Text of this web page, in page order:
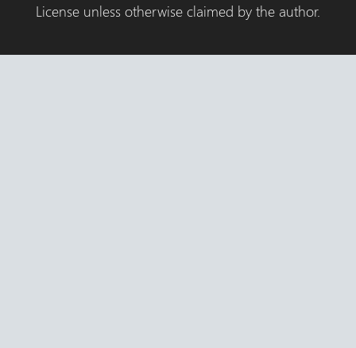
License unless otherwise claimed by the author.